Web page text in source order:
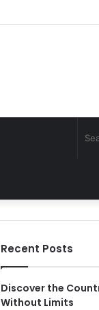
Recent Posts
Discover the
Without Limits